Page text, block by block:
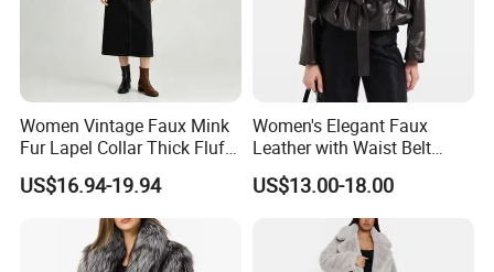
Women Vintage Faux Mink
Fur Lapel Collar Thick Fluffy
Cropped Winter Jacket
Short Coat
US$16.94-19.94
Women's Elegant Faux
Leather with Waist Belt
Cropped Jacket
US$13.00-18.00